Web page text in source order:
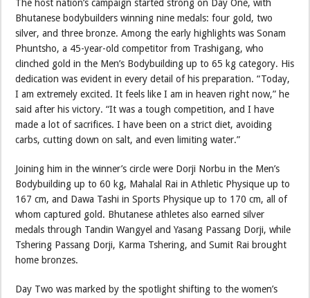
The host nation’s campaign started strong on Day One, with
Bhutanese bodybuilders winning nine medals: four gold, two
silver, and three bronze. Among the early highlights was Sonam
Phuntsho, a 45-year-old competitor from Trashigang, who
clinched gold in the Men’s Bodybuilding up to 65 kg category. His
dedication was evident in every detail of his preparation. “Today,
I am extremely excited. It feels like I am in heaven right now,” he
said after his victory. “It was a tough competition, and I have
made a lot of sacrifices. I have been on a strict diet, avoiding
carbs, cutting down on salt, and even limiting water.”
Joining him in the winner’s circle were Dorji Norbu in the Men’s
Bodybuilding up to 60 kg, Mahalal Rai in Athletic Physique up to
167 cm, and Dawa Tashi in Sports Physique up to 170 cm, all of
whom captured gold. Bhutanese athletes also earned silver
medals through Tandin Wangyel and Yasang Passang Dorji, while
Tshering Passang Dorji, Karma Tshering, and Sumit Rai brought
home bronzes.
Day Two was marked by the spotlight shifting to the women’s